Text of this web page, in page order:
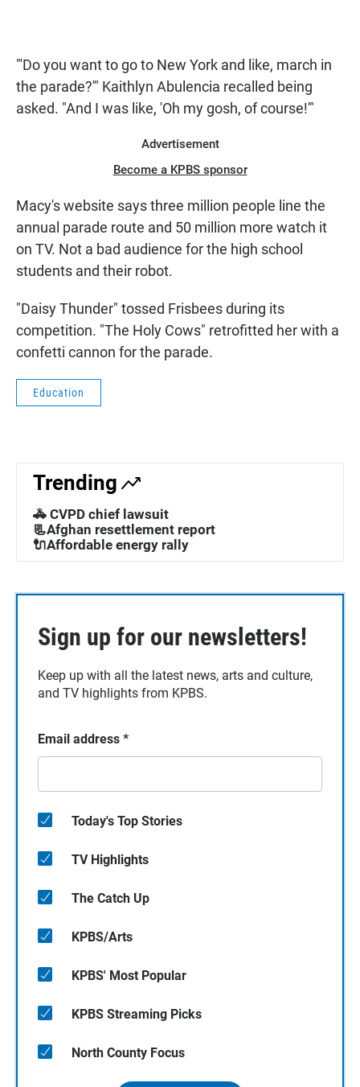
"'Do you want to go to New York and like, march in
the parade?'" Kaithlyn Abulencia recalled being
asked. "And I was like, 'Oh my gosh, of course!'"
Advertisement
Become a KPBS sponsor
Macy's website says three million people line the
annual parade route and 50 million more watch it
on TV. Not a bad audience for the high school
students and their robot.
"Daisy Thunder" tossed Frisbees during its
competition. "The Holy Cows" retrofitted her with a
confetti cannon for the parade.
Education
Trending
🚓 CVPD chief lawsuit
📃Afghan resettlement report
🔌Affordable energy rally
Sign up for our newsletters!
Keep up with all the latest news, arts and culture,
and TV highlights from KPBS.
Email address *
Today's Top Stories
TV Highlights
The Catch Up
KPBS/Arts
KPBS' Most Popular
KPBS Streaming Picks
North County Focus